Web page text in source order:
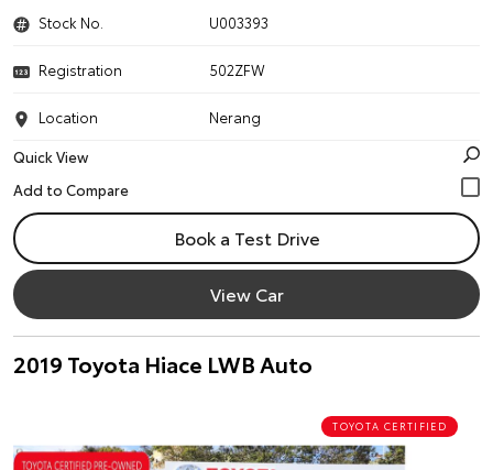
Stock No. U003393
Registration 502ZFW
Location
Nerang
Quick View
Book a Test Drive
View Car
2019 Toyota Hiace LWB Auto
TOYOTA CERTIFIED